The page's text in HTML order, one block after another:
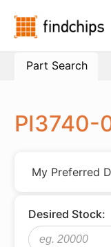
Part Search
PI3740-
My Preferred
Desired Stock: